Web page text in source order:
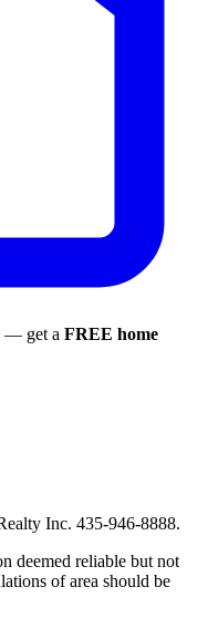
— get a FREE home
Inc. 435-946-8888.
deemed reliable but not
of area should be